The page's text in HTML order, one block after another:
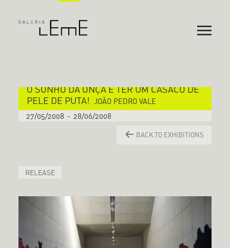
O SONHO DA ONÇA É TER UM CASACO DE
PELE DE PUTA! JOÃO PEDRO VALE
27/05/2008 - 28/06/2008
BACK TO EXHIBITIONS
RELEASE